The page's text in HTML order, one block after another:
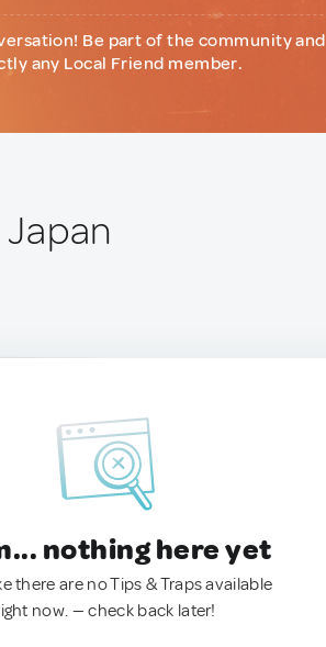
Be part of the community and
any Local Friend member.
nothing here yet
there are no Tips & Traps available
now. — check back later!